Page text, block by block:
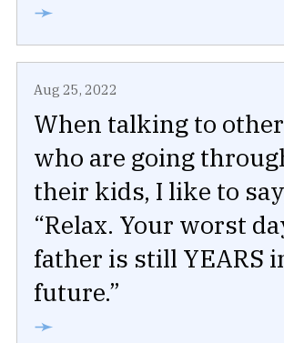
➛
Aug 25, 2022
When talking to
who are going
their kids, I like to
“Relax. Your worst
father is still YEARS
future.”
➛